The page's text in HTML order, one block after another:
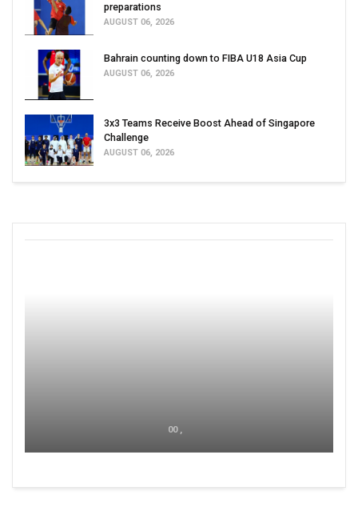
preparations
AUGUST 06, 2026
Bahrain counting down to FIBA U18 Asia Cup
AUGUST 06, 2026
3x3 Teams Receive Boost Ahead of Singapore
Challenge
AUGUST 06, 2026
00 ,